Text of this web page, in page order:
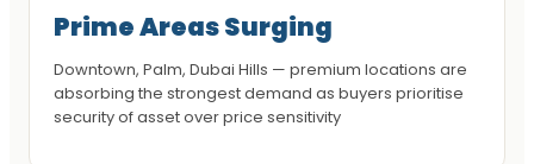
Prime Areas Surging
Downtown, Palm, Dubai Hills — premium locations are
absorbing the strongest demand as buyers prioritise
security of asset over price sensitivity